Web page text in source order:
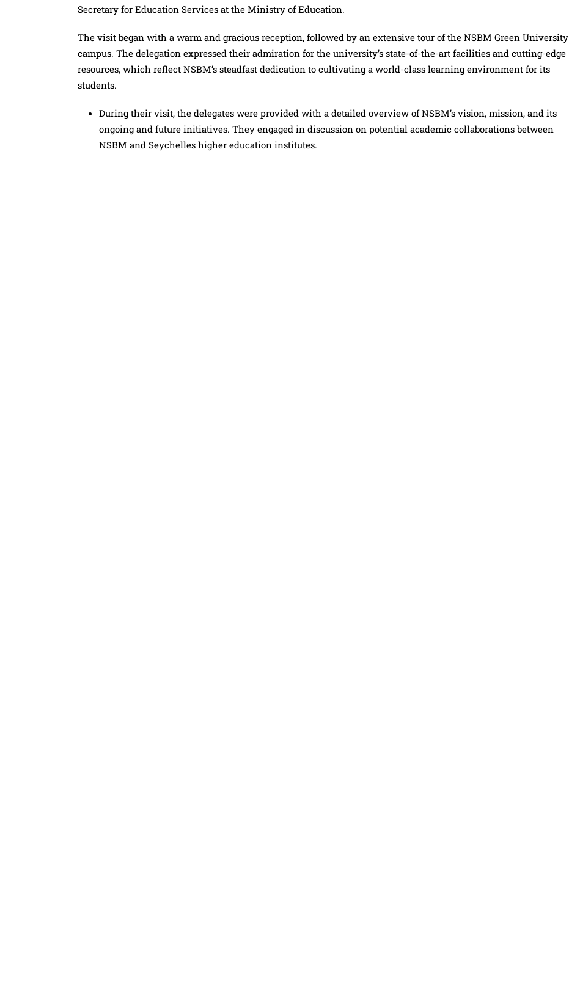
Secretary for Education Services at the Ministry of Education.
The visit began with a warm and gracious reception, followed by an extensive tour of the NSBM Green University
campus. The delegation expressed their admiration for the university’s state-of-the-art facilities and cutting-edge
resources, which reflect NSBM’s steadfast dedication to cultivating a world-class learning environment for its
students.
During their visit, the delegates were provided with a detailed overview of NSBM’s vision, mission, and its
ongoing and future initiatives. They engaged in discussion on potential academic collaborations between
NSBM and Seychelles higher education institutes.